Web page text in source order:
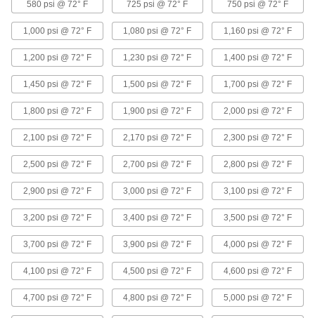
31 products
FM-Approved Medium-Pressure Iron and
Steel Grooved-End Pipe Fittings
Clamp to pipe for quick access to fire water
mains and sprinkler systems; known as
11 products
Extreme-Pressure Iron and Steel Socket-
Connect Pipe Fittings
Our strongest iron and steel unthreaded fittings
6 products
FM-Approved Low-Pressure Iron and
Steel Flanged-End Pipe Fittings
Mate with flat-surface flanges, pumps, and
valves to add an access point in fire-protection
Brass and Bronze Threaded Pipe and Fittings
580 psi @ 72° F 725 psi @ 72° F 750 psi @ 72° F
1,000 psi @ 72° F 1,080 psi @ 72° F 1,160 psi @ 72° F
1,200 psi @ 72° F 1,230 psi @ 72° F 1,400 psi @ 72° F
1,450 psi @ 72° F 1,500 psi @ 72° F 1,700 psi @ 72° F
1,800 psi @ 72° F 1,900 psi @ 72° F 2,000 psi @ 72° F
2,100 psi @ 72° F 2,170 psi @ 72° F 2,300 psi @ 72° F
2,500 psi @ 72° F 2,700 psi @ 72° F 2,800 psi @ 72° F
2,900 psi @ 72° F 3,000 psi @ 72° F 3,100 psi @ 72° F
3,200 psi @ 72° F 3,400 psi @ 72° F 3,500 psi @ 72° F
3,700 psi @ 72° F 3,900 psi @ 72° F 4,000 psi @ 72° F
4,100 psi @ 72° F 4,500 psi @ 72° F 4,600 psi @ 72° F
4,700 psi @ 72° F 4,800 psi @ 72° F 5,000 psi @ 72° F